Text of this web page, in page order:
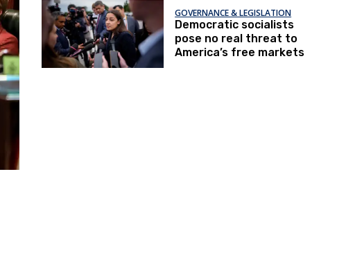
GOVERNANCE & LEGISLATION
Democratic socialists
pose no real threat to
America’s free markets